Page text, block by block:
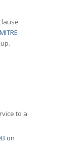
MITRE
to a
on